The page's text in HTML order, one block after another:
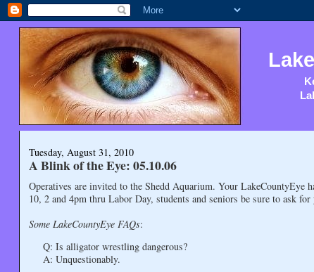
Tuesday, August 31, 2010
A Blink of the Eye: 05.10.06
Operatives are invited to the Shedd Aquarium. Your
10, 2 and 4pm thru Labor Day, students and seniors be sure to ask
Some LakeCountyEye FAQs:
Q: Is alligator wrestling dangerous?
A: Unquestionably.